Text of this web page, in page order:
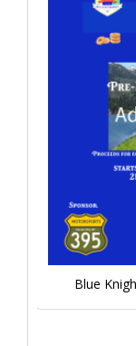
Blue